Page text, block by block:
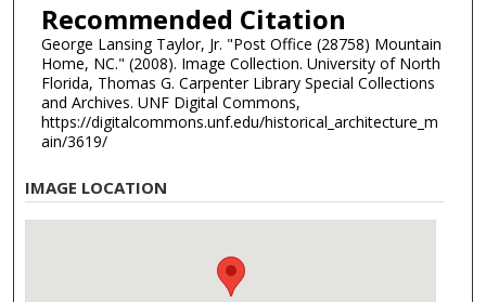
Recommended Citation
George Lansing Taylor, Jr. "Post Office (28758) Mountain
Home, NC." (2008). Image Collection. University of North
Florida, Thomas G. Carpenter Library Special Collections
and Archives. UNF Digital Commons,
https://digitalcommons.unf.edu/historical_architecture_m
ain/3619/
IMAGE LOCATION